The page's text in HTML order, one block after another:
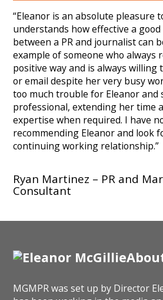
“Eleanor is an absolute pleasure
understands how effective a
between a PR and journalist can
example of someone who always
positive way and is always willing
or email despite her very busy
too much trouble for Eleanor and
professional, extending her time
expertise when required. I have
recommending Eleanor and look
continuing working relationship.”
Ryan Martinez – PR and
Consultant
MGMPR was set up by Director